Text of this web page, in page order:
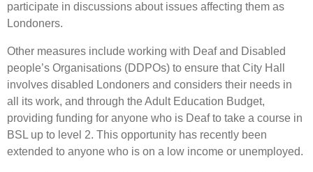
participate in discussions about issues affecting them as
Londoners.
Other measures include working with Deaf and Disabled
people’s Organisations (DDPOs) to ensure that City Hall
involves disabled Londoners and considers their needs in
all its work, and through the Adult Education Budget,
providing funding for anyone who is Deaf to take a course in
BSL up to level 2. This opportunity has recently been
extended to anyone who is on a low income or unemployed.